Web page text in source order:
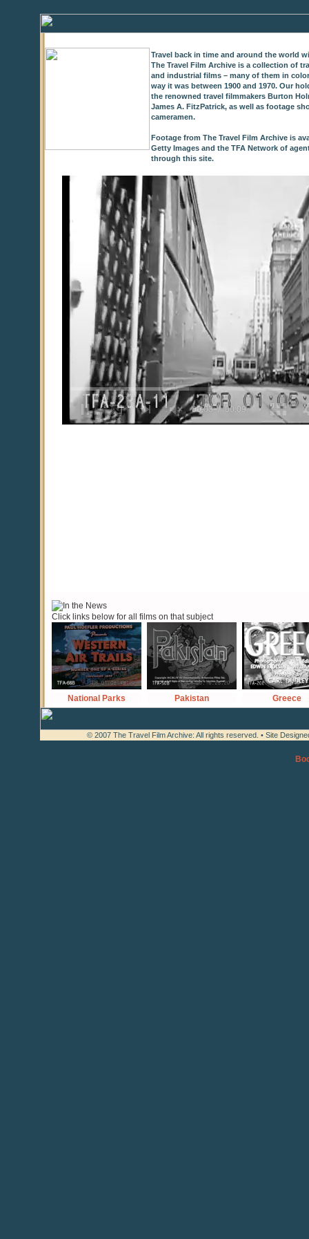
Travel back in time and around the world
The Travel Film Archive is a collection of
and industrial films – many of them in
way it was between 1900 and 1970. Our
the renowned travel filmmakers Burton
James A. FitzPatrick, as well as footage
cameramen.
Footage from The Travel Film Archive is
Getty Images and the TFA Network of
through this site.
seconds
Click links below for all films on that subject
National Parks Pakistan Greece
© 2007 The Travel Film Archive: All rights reserved. • Site